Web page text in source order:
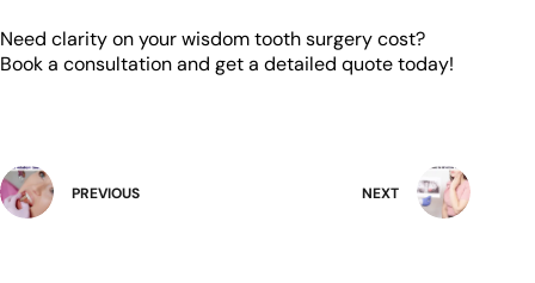
Need clarity on your wisdom tooth surgery cost?
Book a consultation and get a detailed quote today!
PREVIOUS NEXT